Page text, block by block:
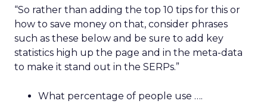
“So rather than adding the top 10 tips for this or
how to save money on that, consider phrases
such as these below and be sure to add key
statistics high up the page and in the meta-data
to make it stand out in the SERPs.”
What percentage of people use ….